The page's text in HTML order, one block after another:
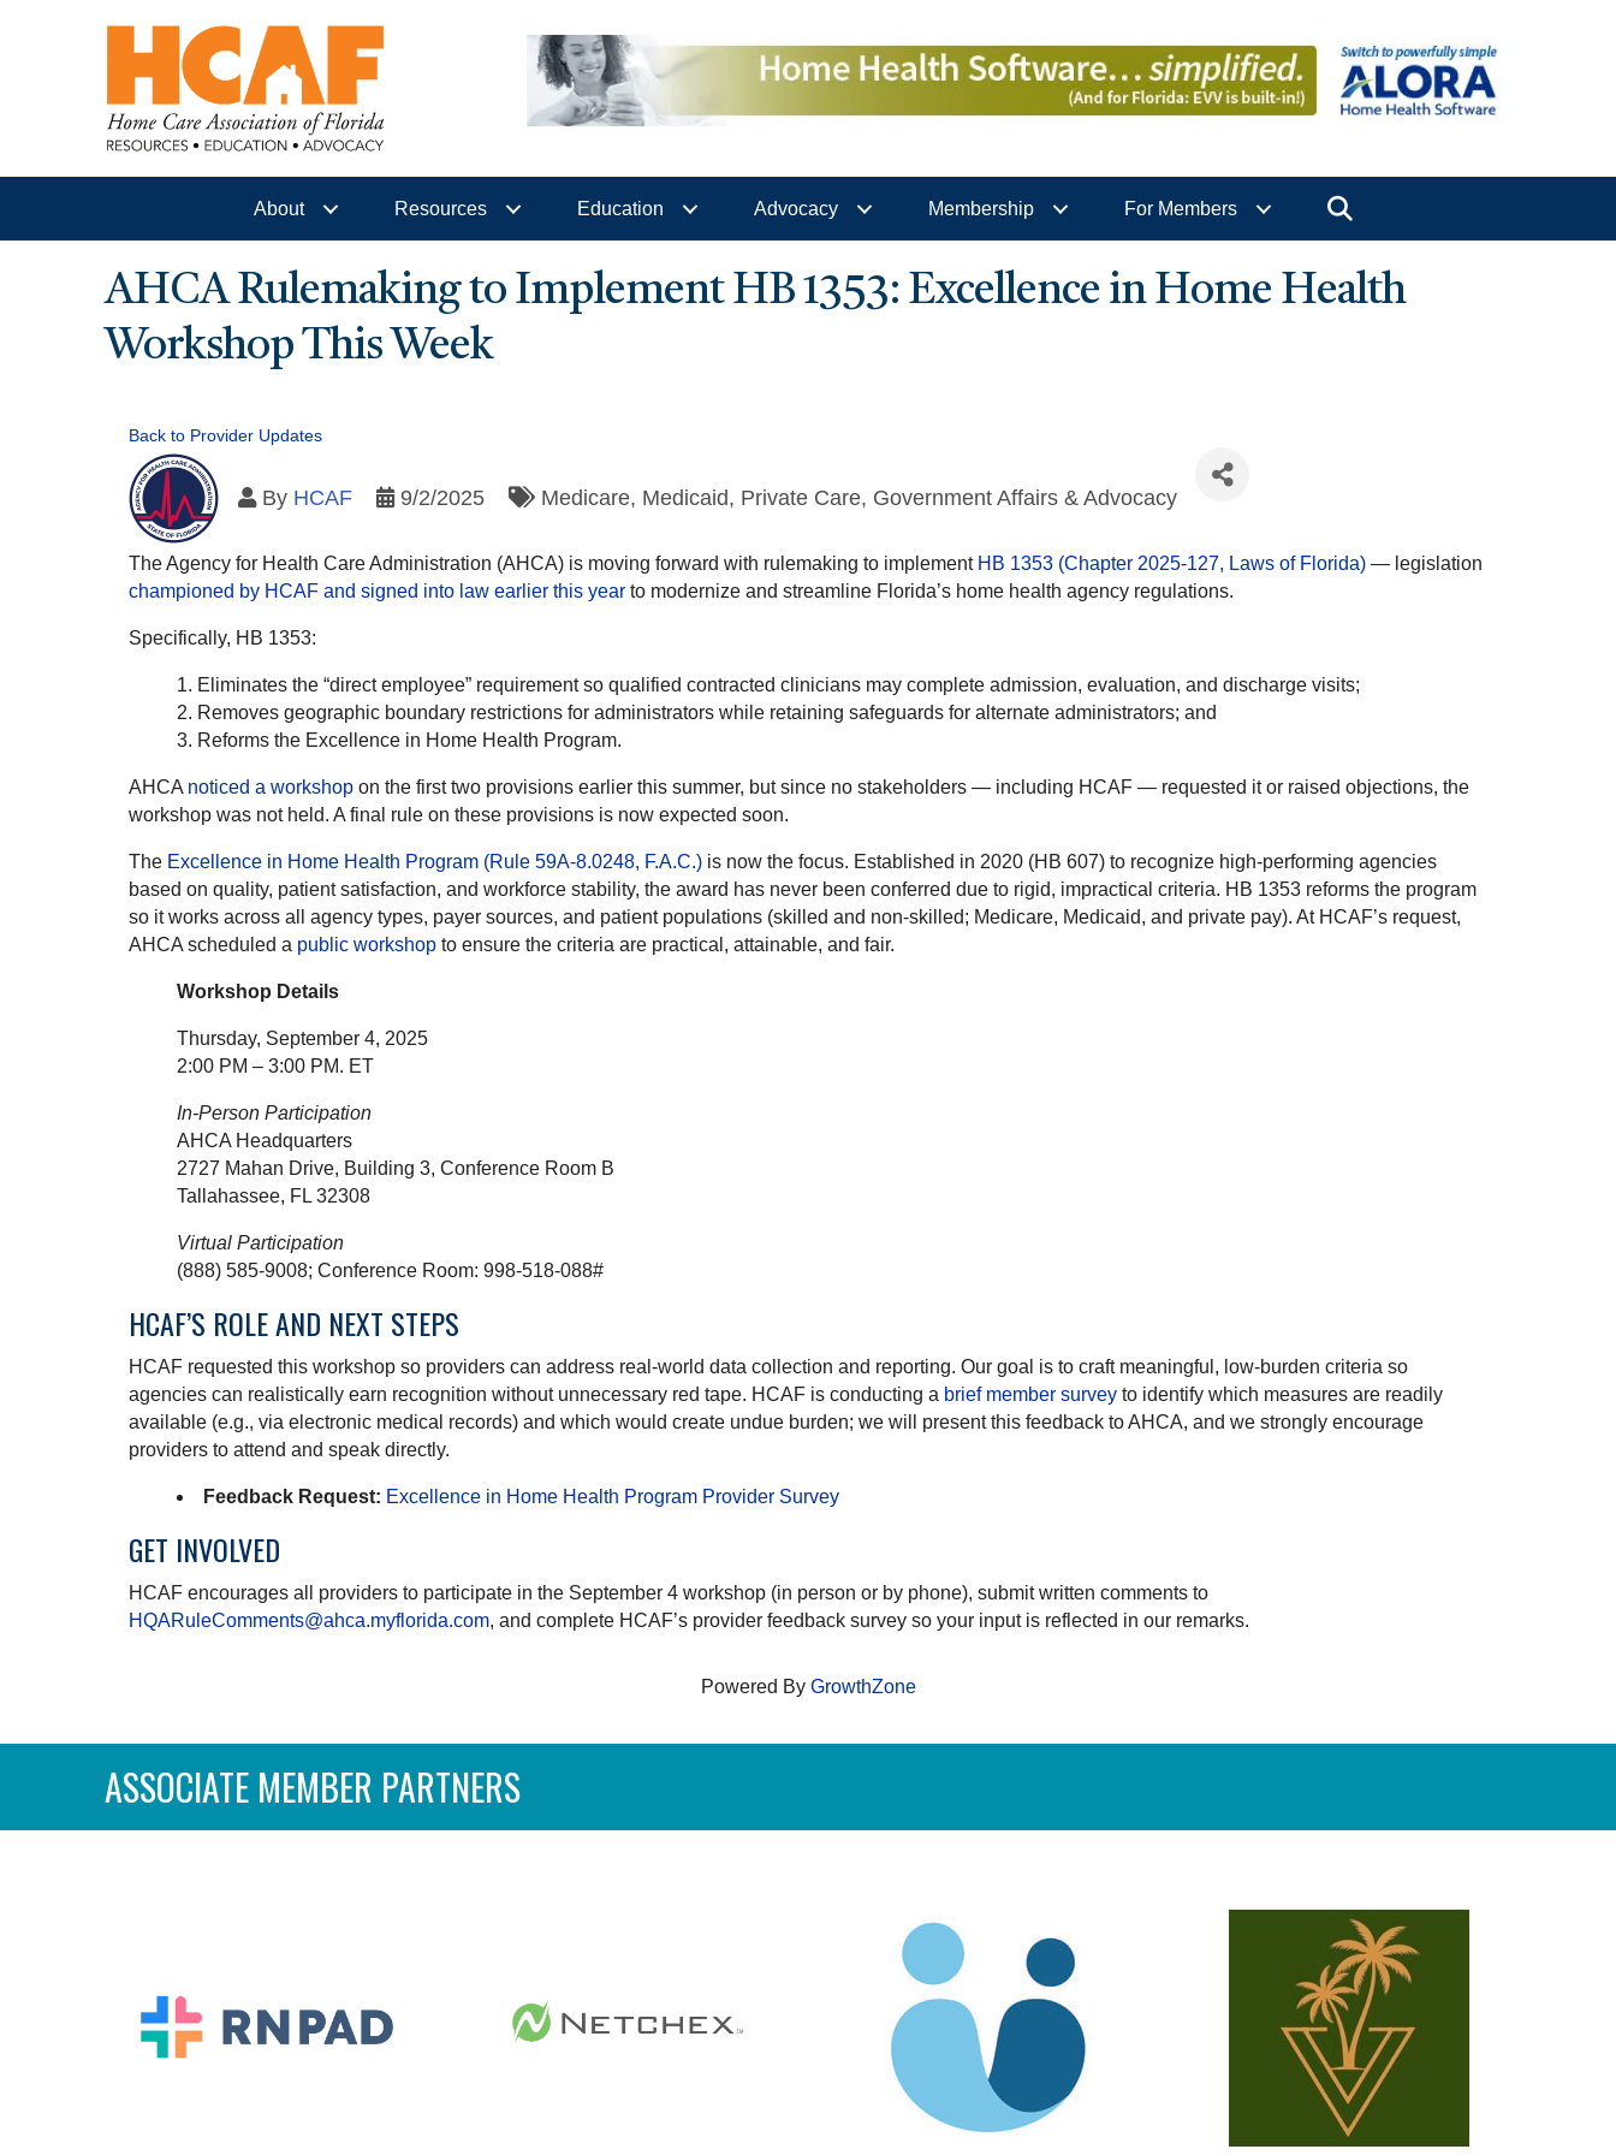
About Resources Education Advocacy Membership For Members
AHCA Rulemaking to Implement HB 1353: Excellence in Home Health
Workshop This Week
Back to Provider Updates
By HCAF 9/2/2025 Medicare Medicaid Private Care Government Affairs & Advocacy
The Agency for Health Care Administration (AHCA) is moving forward with rulemaking to implement HB 1353 (Chapter 2025-127, Laws of Florida) — legislation
championed by HCAF and signed into law earlier this year to modernize and streamline Florida’s home health agency regulations.
Specifically, HB 1353:
Eliminates the “direct employee” requirement so qualified contracted clinicians may complete admission, evaluation, and discharge visits;
Removes geographic boundary restrictions for administrators while retaining safeguards for alternate administrators; and
Reforms the Excellence in Home Health Program.
AHCA noticed a workshop on the first two provisions earlier this summer, but since no stakeholders — including HCAF — requested it or raised objections, the
workshop was not held. A final rule on these provisions is now expected soon.
The Excellence in Home Health Program (Rule 59A-8.0248, F.A.C.) is now the focus. Established in 2020 (HB 607) to recognize high-performing agencies
based on quality, patient satisfaction, and workforce stability, the award has never been conferred due to rigid, impractical criteria. HB 1353 reforms the program
so it works across all agency types, payer sources, and patient populations (skilled and non-skilled; Medicare, Medicaid, and private pay). At HCAF’s request,
AHCA scheduled a public workshop to ensure the criteria are practical, attainable, and fair.
Workshop Details
Thursday, September 4, 2025
2:00 PM – 3:00 PM. ET
In-Person Participation
AHCA Headquarters
2727 Mahan Drive, Building 3, Conference Room B
Tallahassee, FL 32308
Virtual Participation
(888) 585-9008; Conference Room: 998-518-088#
HCAF’S ROLE AND NEXT STEPS
HCAF requested this workshop so providers can address real-world data collection and reporting. Our goal is to craft meaningful, low-burden criteria so
agencies can realistically earn recognition without unnecessary red tape. HCAF is conducting a brief member survey to identify which measures are readily
available (e.g., via electronic medical records) and which would create undue burden; we will present this feedback to AHCA, and we strongly encourage
providers to attend and speak directly.
Feedback Request: Excellence in Home Health Program Provider Survey
GET INVOLVED
HCAF encourages all providers to participate in the September 4 workshop (in person or by phone), submit written comments to
HQARuleComments@ahca.myflorida.com, and complete HCAF’s provider feedback survey so your input is reflected in our remarks.
Powered By GrowthZone
ASSOCIATE MEMBER PARTNERS